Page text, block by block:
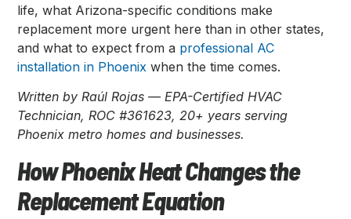
life, what Arizona-specific conditions make
replacement more urgent here than in other states,
and what to expect from a professional AC
installation in Phoenix when the time comes.
Written by Raúl Rojas — EPA-Certified HVAC
Technician, ROC #361623, 20+ years serving
Phoenix metro homes and businesses.
How Phoenix Heat Changes the
Replacement Equation